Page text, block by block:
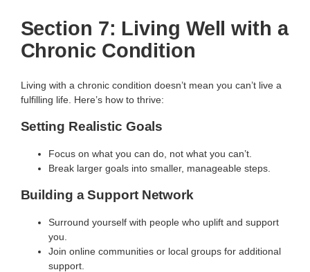
Section 7: Living Well with a
Chronic Condition
Living with a chronic condition doesn’t mean you can’t live a
fulfilling life. Here’s how to thrive:
Setting Realistic Goals
Focus on what you can do, not what you can’t.
Break larger goals into smaller, manageable steps.
Building a Support Network
Surround yourself with people who uplift and support
you.
Join online communities or local groups for additional
support.